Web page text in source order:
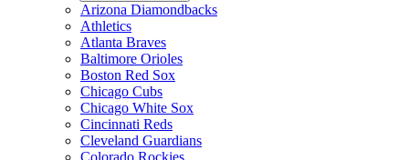
Arizona Diamondbacks
Athletics
Atlanta Braves
Baltimore Orioles
Boston Red Sox
Chicago Cubs
Chicago White Sox
Cincinnati Reds
Cleveland Guardians
Colorado Rockies